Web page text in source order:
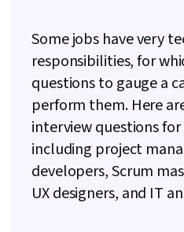
Some jobs have very
responsibilities, for
questions to gauge a
perform them. Here
interview questions for
including project
developers, Scrum
UX designers, and IT